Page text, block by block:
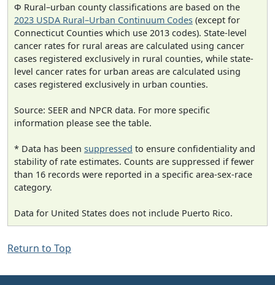
Φ Rural–urban county classifications are based on the
2023 USDA Rural–Urban Continuum Codes (except for
Connecticut Counties which use 2013 codes). State-level
cancer rates for rural areas are calculated using cancer
cases registered exclusively in rural counties, while state-
level cancer rates for urban areas are calculated using
cases registered exclusively in urban counties.
Source: SEER and NPCR data. For more specific
information please see the table.
* Data has been suppressed to ensure confidentiality and
stability of rate estimates. Counts are suppressed if fewer
than 16 records were reported in a specific area-sex-race
category.
Data for United States does not include Puerto Rico.
Return to Top